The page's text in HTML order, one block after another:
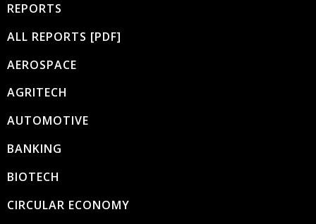
REPORTS
ALL REPORTS [PDF]
AEROSPACE
AGRITECH
AUTOMOTIVE
BANKING
BIOTECH
CIRCULAR ECONOMY